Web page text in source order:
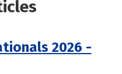
2026 -